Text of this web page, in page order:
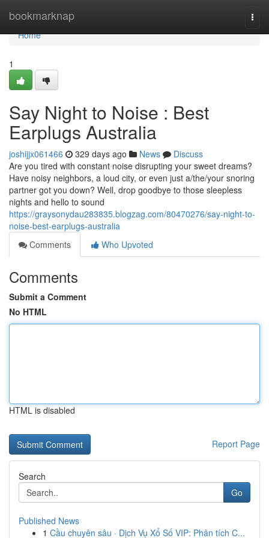
bookmarknap
Home
Home
1
Say Night to Noise : Best
Earplugs Australia
joshijjx061466 329 days ago News
Discuss
Are you tired with constant noise disrupting your sweet dreams?
Have noisy neighbors, a loud city, or even just a/the/your snoring
partner got you down? Well, drop goodbye to those sleepless
nights and hello to sound
https://graysonydau283835.blogzag.com/80470276/say-night-to-
noise-best-earplugs-australia
Comments
Who Upvoted
Comments
Submit a Comment
No HTML
HTML is disabled
Report Page
Search
Go
Published News
1 Cầu chuyên sâu · Dịch Vụ Xổ Số VIP: Phân tích C...